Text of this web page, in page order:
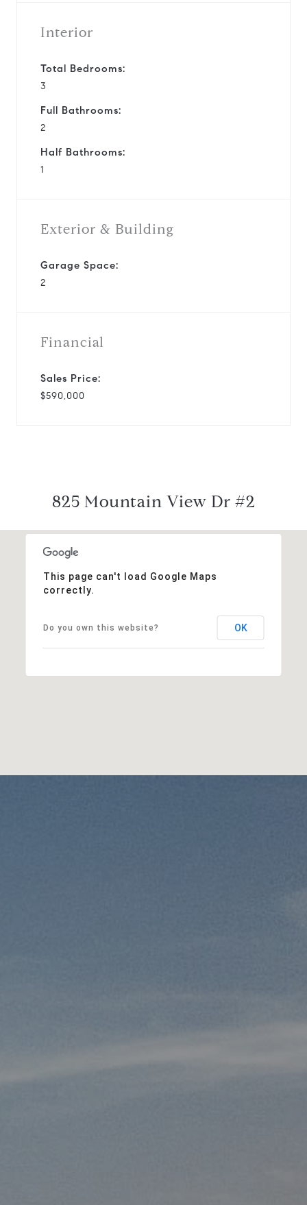
Interior
Total Bedrooms:
3
Full Bathrooms:
2
Half Bathrooms:
1
Exterior & Building
Garage Space:
2
Financial
Sales Price:
$590,000
825 Mountain View Dr #2
This page can't load Google Maps
correctly.
Do you own this website? OK